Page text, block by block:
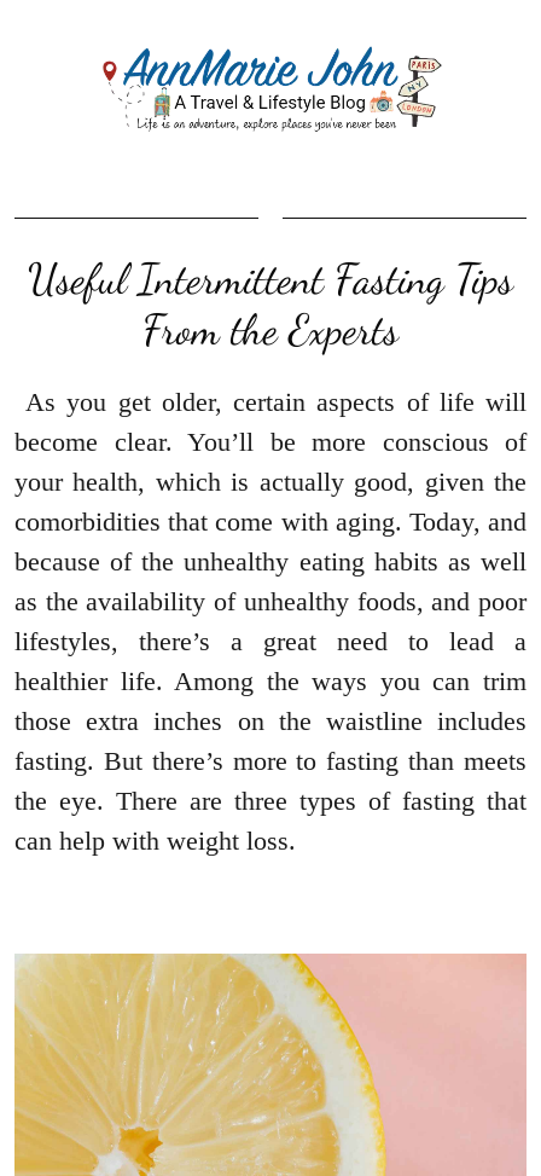
Useful Intermittent Fasting Tips
From the Experts
As you get older, certain aspects of life will
become clear. You’ll be more conscious of
your health, which is actually good, given the
comorbidities that come with aging. Today, and
because of the unhealthy eating habits as well
as the availability of unhealthy foods, and poor
lifestyles, there’s a great need to lead a
healthier life. Among the ways you can trim
those extra inches on the waistline includes
fasting. But there’s more to fasting than meets
the eye. There are three types of fasting that
can help with weight loss.